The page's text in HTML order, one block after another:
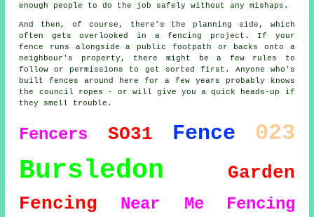
enough people to do the job safely without any mishaps.
And then, of course, there's the planning side, which
often gets overlooked in a fencing project. If your
fence runs alongside a public footpath or backs onto a
neighbour's property, there might be a few rules to
follow or permissions to get sorted first. Anyone who's
built fences around here for a few years probably knows
the council ropes - or will give you a quick heads-up if
they smell trouble.
Fencers SO31 Fence 023
Bursledon
Garden
Fencing
Near Me
Fencing